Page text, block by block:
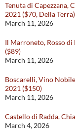
Tenuta di Capezzana,
2021 ($70, Della Terra)
March 11, 2026
Il Marroneto, Rosso di
($89)
March 11, 2026
Boscarelli, Vino
2021 ($150)
March 11, 2026
Castello di Radda,
March 4, 2026